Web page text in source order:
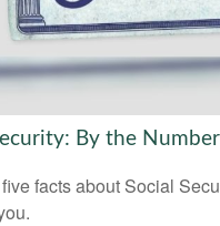
By the
facts about Social